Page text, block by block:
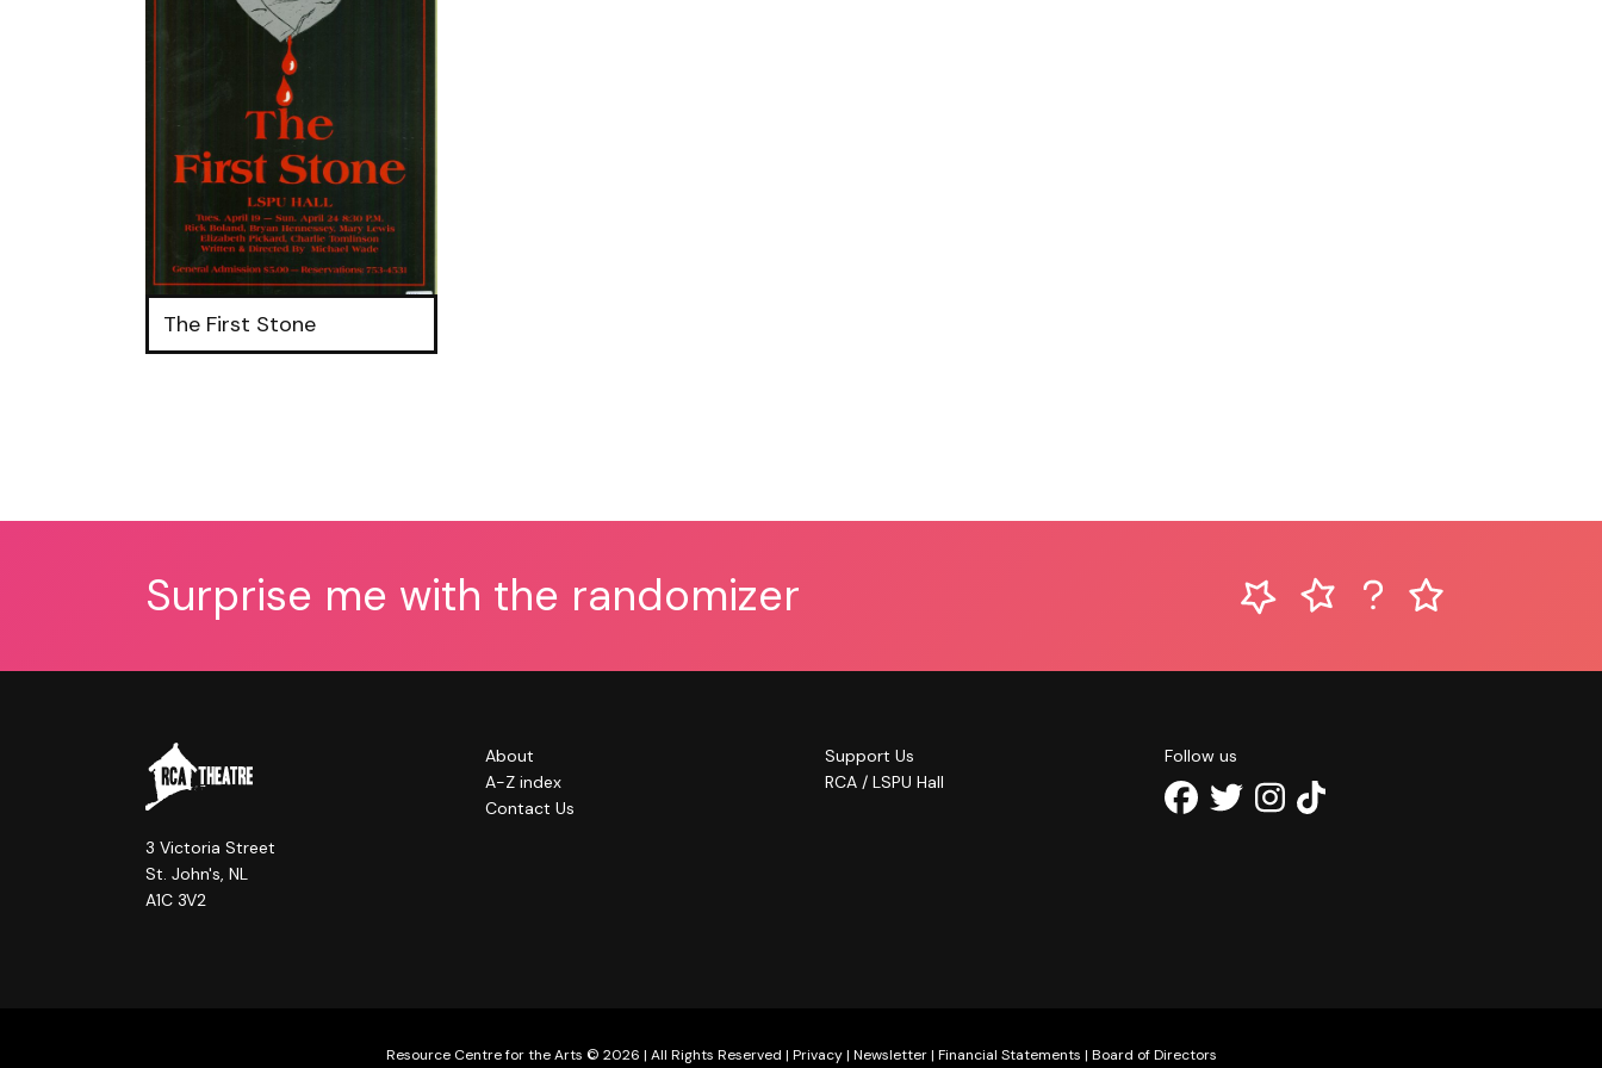
The First Stone
Surprise me with the randomizer
3 Victoria Street
St. John's, NL
A1C 3V2
About
A-Z index
Contact Us
Support Us
RCA / LSPU Hall
Follow us
Resource Centre for the Arts © 2026 | All Rights Reserved | Privacy| Newsletter| Financial Statements | Board of Directors